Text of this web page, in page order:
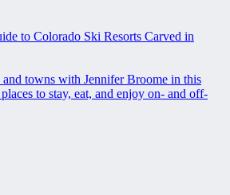
to Colorado Ski Resorts Carved in
towns with Jennifer Broome in this
to stay, eat, and enjoy on- and off-